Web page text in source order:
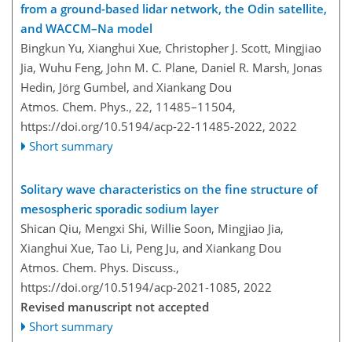
from a ground-based lidar network, the Odin satellite,
and WACCM–Na model
Bingkun Yu, Xianghui Xue, Christopher J. Scott, Mingjiao
Jia, Wuhu Feng, John M. C. Plane, Daniel R. Marsh, Jonas
Hedin, Jörg Gumbel, and Xiankang Dou
Atmos. Chem. Phys., 22, 11485–11504,
https://doi.org/10.5194/acp-22-11485-2022, 2022
Short summary
Solitary wave characteristics on the fine structure of
mesospheric sporadic sodium layer
Shican Qiu, Mengxi Shi, Willie Soon, Mingjiao Jia,
Xianghui Xue, Tao Li, Peng Ju, and Xiankang Dou
Atmos. Chem. Phys. Discuss.,
https://doi.org/10.5194/acp-2021-1085, 2022
Revised manuscript not accepted
Short summary